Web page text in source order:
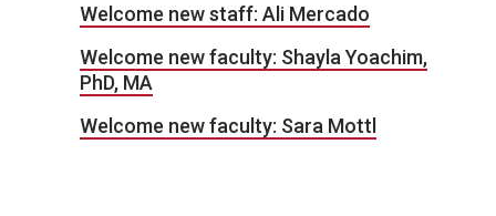
Welcome new staff: Ali Mercado
Welcome new faculty: Shayla Yoachim,
PhD, MA
Welcome new faculty: Sara Mottl